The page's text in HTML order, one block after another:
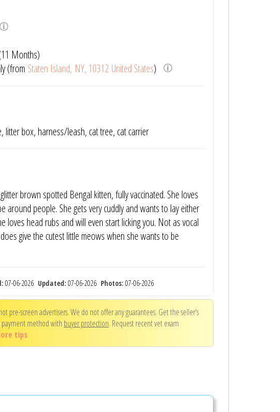
Months)
(from Staten Island, NY, 10312 United States)
litter box, harness/leash, cat tree, cat carrier
brown spotted Bengal kitten, fully vaccinated. She loves
around people. She gets very cuddly and wants to lay either
loves head rubs and will even start licking you. Not as vocal
give the cutest little meows when she wants to be
07-06-2026 Updated: 07-06-2026 Photos: 07-06-2026
pre-screen advertisers. We do not offer any guarantees. Get the seller's
payment method with buyer protection. Request recent vet exam
tips